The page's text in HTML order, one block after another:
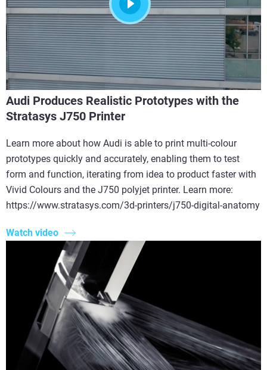
Audi Produces Realistic Prototypes with the
Stratasys J750 Printer
Learn more about how Audi is able to print multi-colour
prototypes quickly and accurately, enabling them to test
form and function, iterating from idea to product faster with
Vivid Colours and the J750 polyjet printer. Learn more:
https://www.stratasys.com/3d-printers/j750-digital-anatomy
Watch video